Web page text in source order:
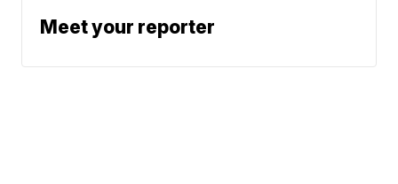
Meet your reporter